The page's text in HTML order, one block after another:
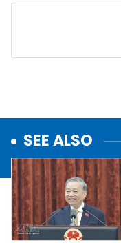
SEE ALSO